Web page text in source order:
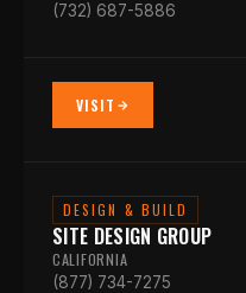
(732) 687-5886
VISIT
DESIGN & BUILD
SITE DESIGN GROUP
CALIFORNIA
(877) 734-7275